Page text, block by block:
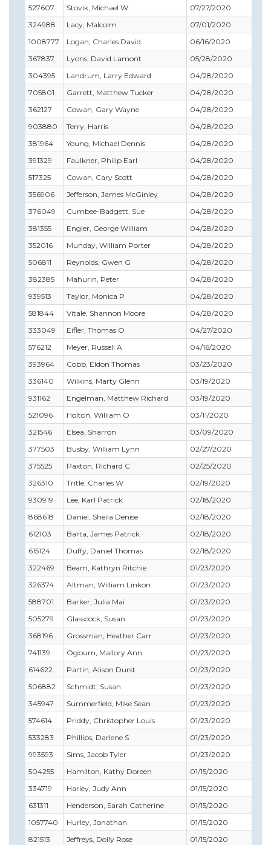
527607
Stovik, Michael W 07/27/2020
324988
Lacy, Malcolm 07/01/2020
1008777
Logan, Charles David 06/16/2020
367837
Lyons, David Lamont 05/28/2020
304395
Landrum, Larry Edward 04/28/2020
705801
Garrett, Matthew Tucker 04/28/2020
362127
Cowan, Gary Wayne 04/28/2020
903880
Terry, Harris 04/28/2020
381964
Young, Michael Dennis 04/28/2020
391329
Faulkner, Philip Earl 04/28/2020
517325
Cowan, Cary Scott 04/28/2020
356906
Jefferson, James McGinley 04/28/2020
376049
Cumbee-Badgett, Sue 04/28/2020
381355
Engler, George William 04/28/2020
352016
Munday, William Porter 04/28/2020
506811
Reynolds, Gwen G 04/28/2020
382385
Mahurin, Peter 04/28/2020
939513
Taylor, Monica P 04/28/2020
581844
Vitale, Shannon Moore 04/28/2020
333049
Eifler, Thomas O 04/27/2020
576212
Meyer, Russell A 04/16/2020
393964
Cobb, Eldon Thomas 03/23/2020
336140
Wilkins, Marty Glenn 03/19/2020
931162
Engelman, Matthew Richard 03/19/2020
521096
Holton, William O 03/11/2020
321546
Elsea, Sharron 03/09/2020
377503
Busby, William Lynn 02/27/2020
375525
Paxton, Richard C 02/25/2020
326310
Tritle, Charles W 02/19/2020
930919
Lee, Karl Patrick 02/18/2020
868618
Daniel, Sheila Denise 02/18/2020
612103
Barta, James Patrick 02/18/2020
615124
Duffy, Daniel Thomas 02/18/2020
322469
Beam, Kathryn Ritchie 01/23/2020
326374
Altman, William Linkon 01/23/2020
588701
Barker, Julia Mai 01/23/2020
505279
Glasscock, Susan 01/23/2020
368196
Grossman, Heather Carr 01/23/2020
741139
Ogburn, Mallory Ann 01/23/2020
614622
Partin, Alison Durst 01/23/2020
506882
Schmidt, Susan 01/23/2020
345947
Summerfield, Mike Sean 01/23/2020
574614
Priddy, Christopher Louis 01/23/2020
533283
Phillips, Darlene S 01/23/2020
993593
Sims, Jacob Tyler 01/23/2020
504255
Hamilton, Kathy Doreen 01/15/2020
334719
Harley, Judy Ann 01/15/2020
631311
Henderson, Sarah Catherine 01/15/2020
1057740
Hurley, Jonathan 01/15/2020
821513
Jeffreys, Dolly Rose 01/15/2020